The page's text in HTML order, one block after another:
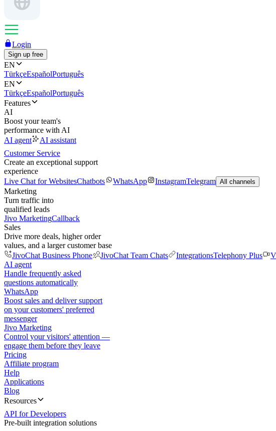
Login
Sign up free
EN
TürkçeEspañolPortuguês
EN
TürkçeEspañolPortuguês
Features
AI
Boost your team's
performance with AI
AI agent
AI assistant
Customer Service
Create an exceptional support
experience
Live Chat for WebsitesChatbots WhatsApp InstagramTelegram All channels
Marketing
Turn traffic into
qualified leads
Jivo MarketingCallback
Sales
Drive more deals, higher order
values, and a larger customer base
JivoChat Business Phone
JivoChat Team Chats IntegrationsTelephony Plus
AI agent
Handle frequently asked
questions automatically
WhatsApp
Boost sales and deliver support
on your customers' preferred
messenger
Jivo Marketing
Control your visitors' attention —
engage them before they leave
Pricing
Affiliate program
Help
Applications
Blog
Resources
API for Developers
Pre-built integration solutions